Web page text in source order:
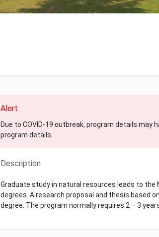
Alert
Due to COVID-19 outbreak, program details
program details.
Description
Graduate study in natural resources leads to
degrees. A research proposal and thesis based
degree. The program normally requires 2 – 3